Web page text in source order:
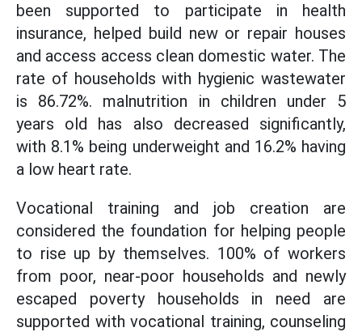
been supported to participate in health
insurance, helped build new or repair houses
and access access clean domestic water. The
rate of households with hygienic wastewater
is 86.72%. malnutrition in children under 5
years old has also decreased significantly,
with 8.1% being underweight and 16.2% having
a low heart rate.
Vocational training and job creation are
considered the foundation for helping people
to rise up by themselves. 100% of workers
from poor, near-poor households and newly
escaped poverty households in need are
supported with vocational training, counseling